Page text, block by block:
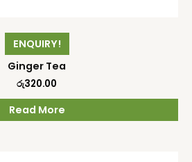
ENQUIRY!
Ginger Tea
රු320.00
Read More